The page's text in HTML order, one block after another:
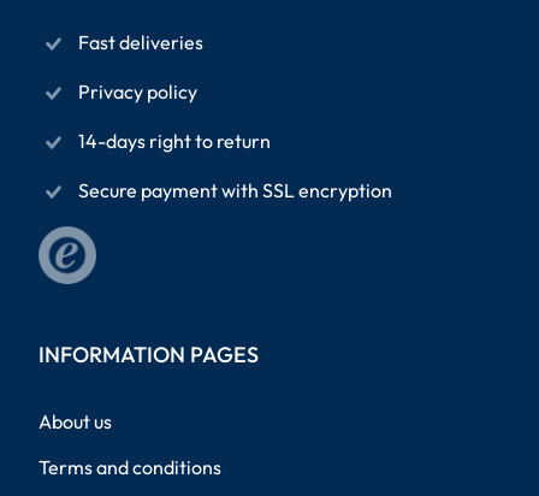
Fast deliveries
Privacy policy
14-days right to return
Secure payment with SSL encryption
INFORMATION PAGES
About us
Terms and conditions